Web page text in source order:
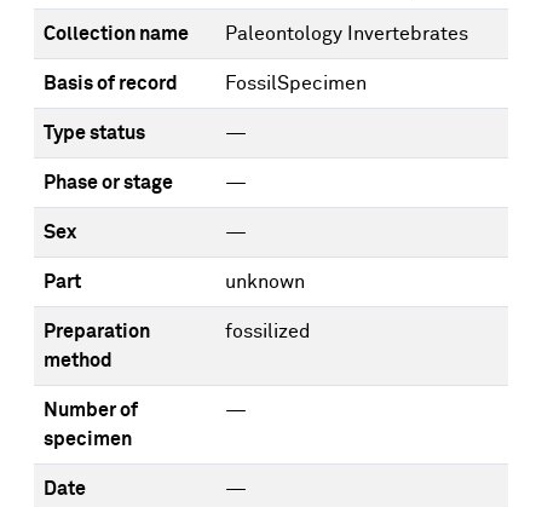
Collection name Paleontology Invertebrates
Basis of record FossilSpecimen
Type status —
Phase or stage —
Sex —
Part unknown
Preparation
method
fossilized
Number of
specimen
—
Date —